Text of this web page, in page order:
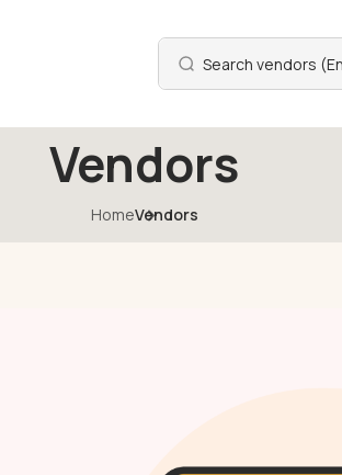
Vendors
HomeVendors